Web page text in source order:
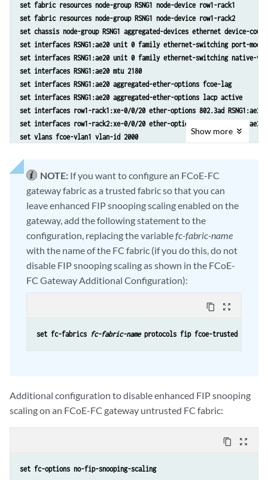
set fabric resources node-group RSNG1 node-device row1-rack1
set fabric resources node-group RSNG1 node-device row1-rack2
set chassis node-group RSNG1 aggregated-devices ethernet device-
set interfaces RSNG1:ae20 unit 0 family ethernet-switching port-mode
set interfaces RSNG1:ae20 unit 0 family ethernet-switching native-
set interfaces RSNG1:ae20 mtu 2180
set interfaces RSNG1:ae20 aggregated-ether-options fcoe-lag
set interfaces RSNG1:ae20 aggregated-ether-options lacp active
set interfaces row1-rack1:xe-0/0/20 ether-options 802.3ad RSNG1:ae20
set interfaces row1-rack2:xe-0/0/20 ether-options 802.3ad RSNG1:ae20
set vlans fcoe-vlan1 vlan-id 2000
set vlans fcoe-vlan1 interface RSNG1:ae20
set ethernet-switching-options secure-access-port vlan fcoe-vlan1
Show more
NOTE: If you want to configure an FCoE-FC
gateway fabric as a trusted fabric so that you can
leave enhanced FIP snooping scaling enabled on the
gateway, add the following statement to the
configuration, replacing the variablefc-fabric-name
with the name of the FC fabric (if you do this, do not
disable FIP snooping scaling as shown in the FCoE-
FC Gateway Additional Configuration):
content_copy zoom_out_map
set fc-fabrics fc-fabric-name protocols fip fcoe-trusted
Additional configuration to disable enhanced FIP snooping
scaling on an FCoE-FC gateway untrusted FC fabric:
content_copy zoom_out_map
set fc-options no-fip-snooping-scaling